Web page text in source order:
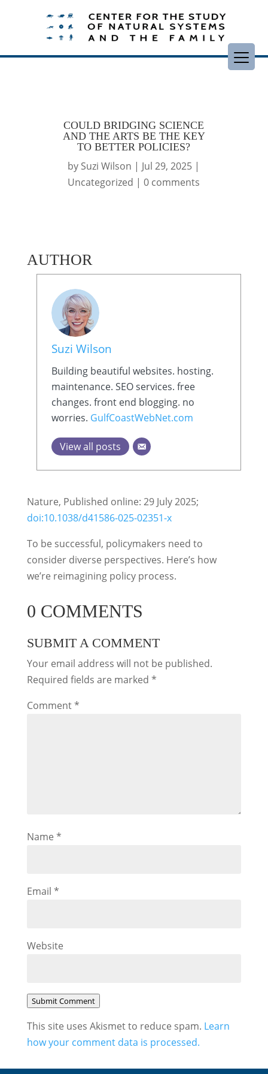
COULD BRIDGING SCIENCE
AND THE ARTS BE THE KEY
TO BETTER POLICIES?
by Suzi Wilson | Jul 29, 2025 |
Uncategorized |0 comments
AUTHOR
Suzi Wilson
Building beautiful websites. hosting.
maintenance. SEO services. free
changes. front end blogging. no
worries. GulfCoastWebNet.com
View all posts
Nature, Published online: 29 July 2025;
doi:10.1038/d41586-025-02351-x
To be successful, policymakers need to
consider diverse perspectives. Here’s how
we’re reimagining policy process.
0 COMMENTS
SUBMIT A COMMENT
Your email address will not be published.
Required fields are marked *
Comment*
Name *
Email *
Website
Submit Comment
This site uses Akismet to reduce spam. Learn
how your comment data is processed.